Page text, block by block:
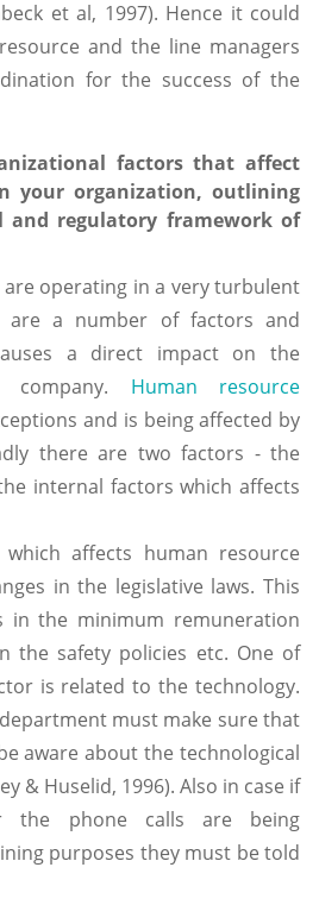
et al, 1997). Hence it could
and the line managers
for the success of the
factors that affect
your organization, outlining
and regulatory framework of
operating in a very turbulent
are a number of factors and
a direct impact on the
Human resource
and is being affected by
there are two factors - the
internal factors which affects
affects human resource
in the legislative laws. This
in the minimum remuneration
the safety policies etc. One of
is related to the technology.
must make sure that
aware about the technological
& Huselid, 1996). Also in case if
the phone calls are being
purposes they must be told